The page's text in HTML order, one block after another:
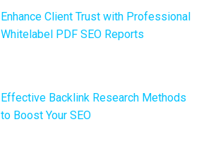
Enhance Client Trust with Professional
Whitelabel PDF SEO Reports
Effective Backlink Research Methods
to Boost Your SEO